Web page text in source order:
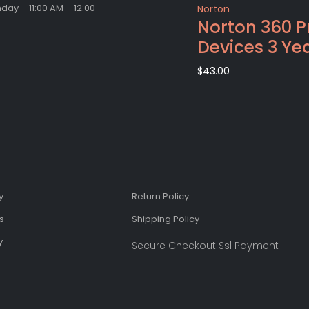
– 11:00 AM – 12:00
Norton
Norton 360
Devices 3
Windows/
$43.00
Return Policy
Shipping Policy​
Secure Checkout Ssl Payment